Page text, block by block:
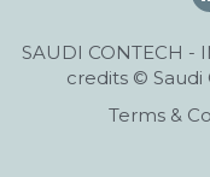
SAUDI CONTECH -
credits © Saudi
Terms &